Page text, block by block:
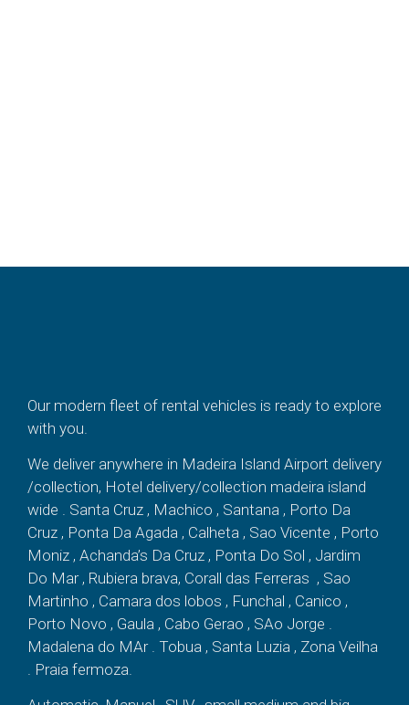
Our modern fleet of rental vehicles is ready to explore
with you.
We deliver anywhere in Madeira Island Airport delivery
/collection, Hotel delivery/collection madeira island
wide . Santa Cruz , Machico , Santana , Porto Da
Cruz , Ponta Da Agada , Calheta , Sao Vicente , Porto
Moniz , Achanda’s Da Cruz , Ponta Do Sol , Jardim
Do Mar , Rubiera brava, Corall das Ferreras , Sao
Martinho , Camara dos lobos , Funchal , Canico ,
Porto Novo , Gaula , Cabo Gerao , SAo Jorge .
Madalena do MAr . Tobua , Santa Luzia , Zona Veilha
. Praia fermoza.